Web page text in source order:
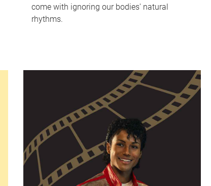
come with ignoring our bodies' natural
rhythms.